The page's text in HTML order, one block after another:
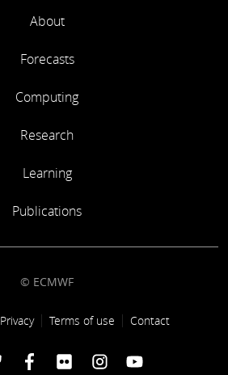
About
Forecasts
Computing
Research
Learning
Publications
© ECMWF
Privacy Terms of use Contact